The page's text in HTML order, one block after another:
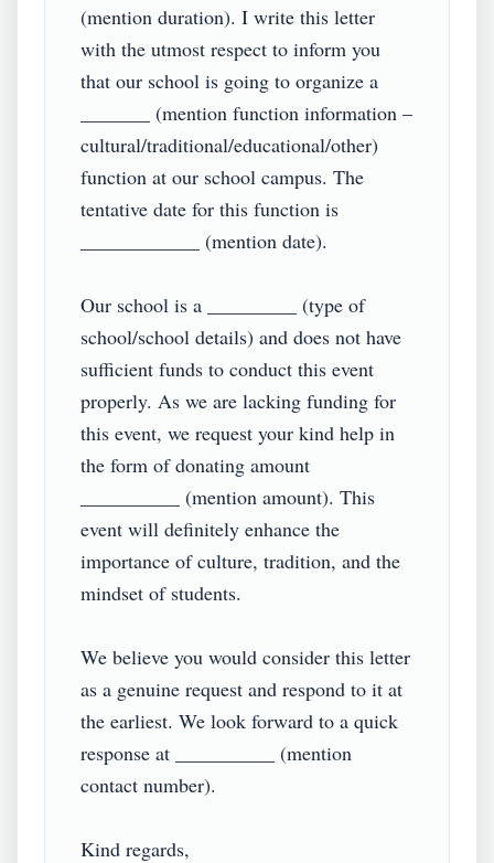
(mention duration). I write this letter
with the utmost respect to inform you
that our school is going to organize a
_______ (mention function information –
cultural/traditional/educational/other)
function at our school campus. The
tentative date for this function is
____________ (mention date).
Our school is a _________ (type of
school/school details) and does not have
sufficient funds to conduct this event
properly. As we are lacking funding for
this event, we request your kind help in
the form of donating amount
__________ (mention amount). This
event will definitely enhance the
importance of culture, tradition, and the
mindset of students.
We believe you would consider this letter
as a genuine request and respond to it at
the earliest. We look forward to a quick
response at __________ (mention
contact number).
Kind regards,